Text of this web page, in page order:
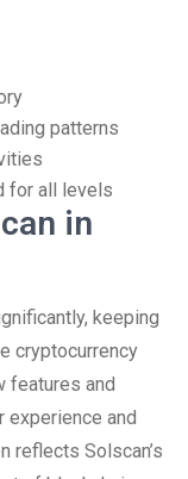
patterns
for all levels
in
keeping
cryptocurrency
features and
experience and
reflects Solscan’s